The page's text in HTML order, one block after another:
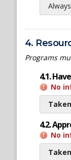
4.
Programs
4.1.
No
4.2.
No